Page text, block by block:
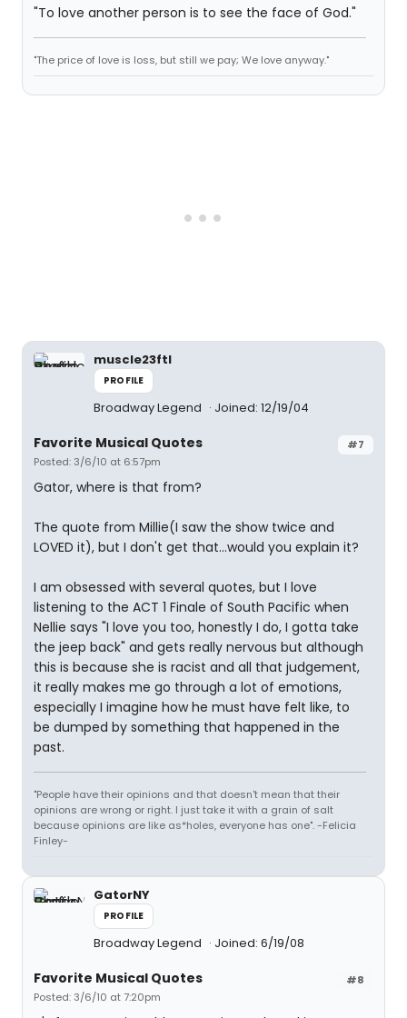
"To love another person is to see the face of God."
"The price of love is loss, but still we pay; We love anyway."
muscle23ftl
PROFILE
Broadway Legend Joined: 12/19/04
#7
Favorite Musical Quotes
Posted: 3/6/10 at 6:57pm
Gator, where is that from?
The quote from Millie(I saw the show twice and
LOVED it), but I don't get that...would you explain it?
I am obsessed with several quotes, but I love
listening to the ACT 1 Finale of South Pacific when
Nellie says "I love you too, honestly I do, I gotta take
the jeep back" and gets really nervous but although
this is because she is racist and all that judgement,
it really makes me go through a lot of emotions,
especially I imagine how he must have felt like, to
be dumped by something that happened in the
past.
"People have their opinions and that doesn't mean that their
opinions are wrong or right. I just take it with a grain of salt
because opinions are like as*holes, everyone has one". -Felicia
Finley-
GatorNY
PROFILE
Broadway Legend Joined: 6/19/08
#8
Favorite Musical Quotes
Posted: 3/6/10 at 7:20pm